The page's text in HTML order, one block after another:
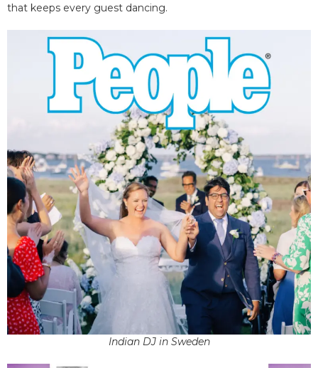
that keeps every guest dancing.
Indian DJ in Sweden